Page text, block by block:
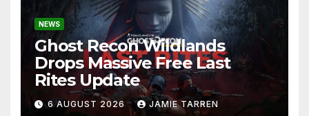
NEWS
Ghost Recon Wildlands
Drops Massive Free Last
Rites Update
6 AUGUST 2026 JAMIE TARREN